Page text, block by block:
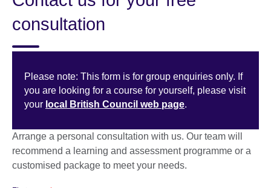
consultation
Please note: This form is for group enquiries only. If
you are looking for a course for yourself, please visit
your local British Council web page.
Arrange a personal consultation with us. Our team will
recommend a learning and assessment programme or a
customised package to meet your needs.